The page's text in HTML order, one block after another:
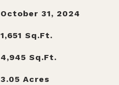
October 31, 2024
1,651 Sq.Ft.
4,945 Sq.Ft.
3.05 Acres